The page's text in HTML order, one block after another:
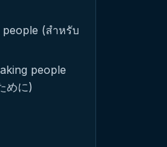
(สำหรับ
people
めに)